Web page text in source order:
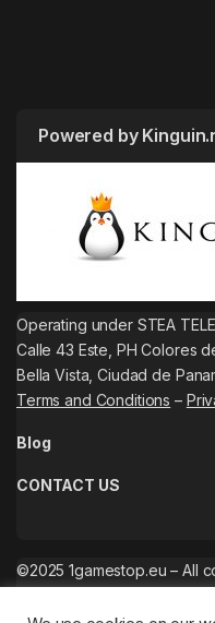
Powered by
Operating under STEA
Calle 43 Este, PH Colores
Bella Vista, Ciudad de
Terms and Conditions –
Blog
CONTACT US
©2025 1gamestop.eu – All